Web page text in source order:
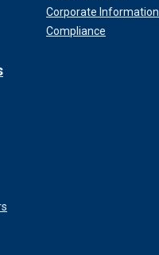
Corporate Information
Compliance